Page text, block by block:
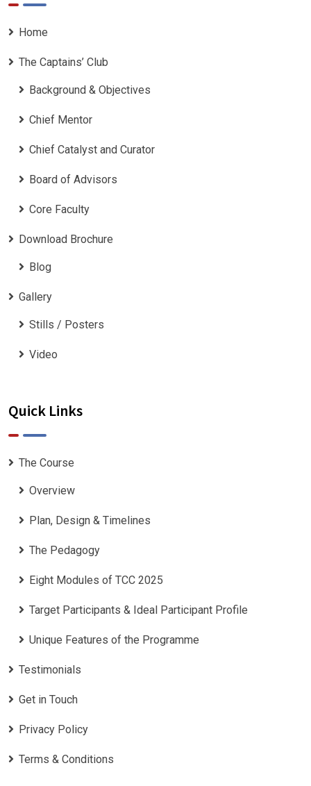
Home
The Captains’ Club
Background & Objectives
Chief Mentor
Chief Catalyst and Curator
Board of Advisors
Core Faculty
Download Brochure
Blog
Gallery
Stills / Posters
Video
Quick Links
The Course
Overview
Plan, Design & Timelines
The Pedagogy
Eight Modules of TCC 2025
Target Participants & Ideal Participant Profile
​Unique Features of the Programme
Testimonials
Get in Touch
Privacy Policy
Terms & Conditions